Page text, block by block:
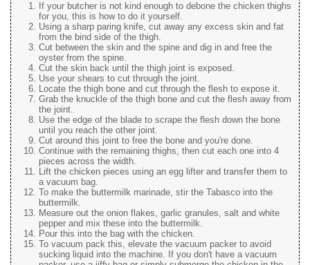
If your butcher is not kind enough to debone the chicken thighs
for you, this is how to do it yourself.
Using a sharp paring knife, cut away any excess skin and fat
from the bind side of the thigh.
Cut between the skin and the spine and dig in and free the
oyster from the spine.
Cut the skin back until the thigh joint is exposed.
Use your shears to cut through the joint.
Locate the thigh bone and cut through the flesh to expose it.
Grab the knuckle of the thigh bone and cut the flesh away from
the joint.
Use the edge of the blade to scrape the flesh down the bone
until you reach the other joint.
Cut around this joint to free the bone and you're done.
Continue with the remaining thighs, then cut each one into 4
pieces across the width.
Lift the chicken pieces using an egg lifter and transfer them to
a vacuum bag.
To make the buttermilk marinade, stir the Tabasco into the
buttermilk.
Measure out the onion flakes, garlic granules, salt and white
pepper and mix these into the buttermilk.
Pour this into the bag with the chicken.
To vacuum pack this, elevate the vacuum packer to avoid
sucking liquid into the machine. If you don't have a vacuum